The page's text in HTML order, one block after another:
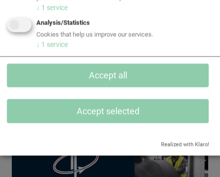
↓ 1 service
Analysis/Statistics
Cookies that help us improve our services.
↓ 1 service
Accept selected
Accept all
Realized with Klaro!